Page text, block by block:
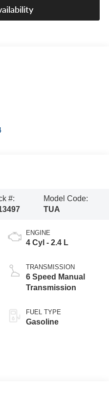
#:
Model Code:
TUA
ENGINE
4 Cyl - 2.4 L
TRANSMISSION
6 Speed Manual
Transmission
FUEL TYPE
Gasoline